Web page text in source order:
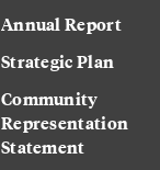
Annual Report
Strategic Plan
Community
Representation
Statement